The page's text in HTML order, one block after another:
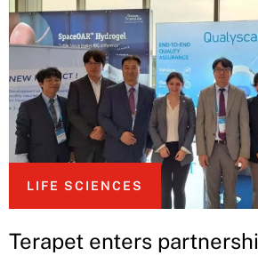
LIFE SCIENCES
Terapet enters